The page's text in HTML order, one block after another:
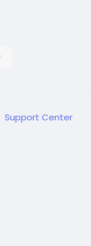
Support Center